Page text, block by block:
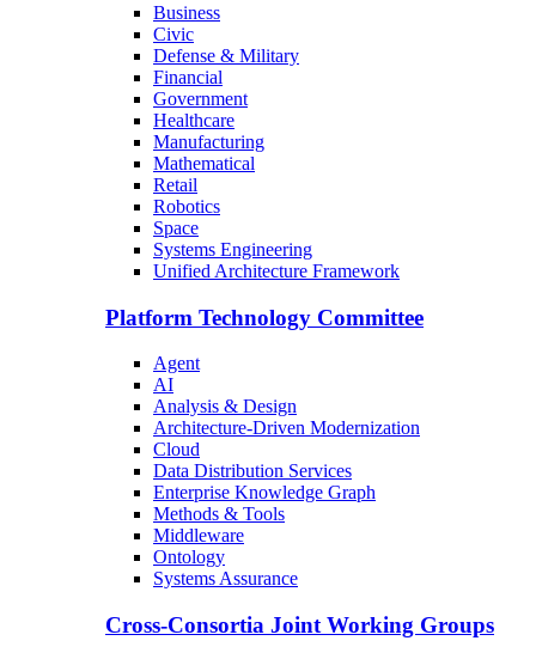
Business
Civic
Defense & Military
Financial
Government
Healthcare
Manufacturing
Mathematical
Retail
Robotics
Space
Systems Engineering
Unified Architecture Framework
Platform Technology Committee
Agent
AI
Analysis & Design
Architecture-Driven Modernization
Cloud
Data Distribution Services
Enterprise Knowledge Graph
Methods & Tools
Middleware
Ontology
Systems Assurance
Cross-Consortia Joint Working Groups